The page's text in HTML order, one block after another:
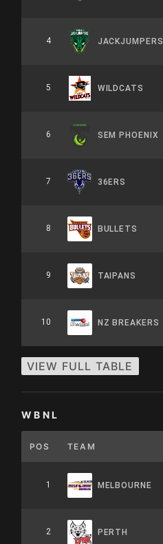
4 JACKJUMPERS
5 WILDCATS
6 SEM PHOENIX
7 36ERS
8 BULLETS
9 TAIPANS
10 NZ BREAKERS
VIEW FULL TABLE
WBNL
POS TEAM
1 MELBOURNE
2 PERTH